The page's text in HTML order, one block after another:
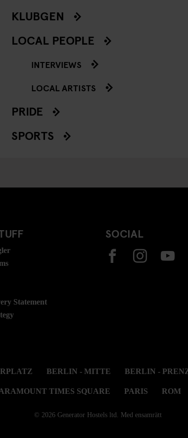
KLUBGEN
LOCAL PEOPLE
INTERVIEWS
LOCAL ARTISTS
PRIDE
SPORTS
Statement
SOCIAL
BERLIN - MITTE BERLIN -
TIMES SQUARE PARIS ROM
© 2026 Generator Hostels ltd. Med ensamrätt